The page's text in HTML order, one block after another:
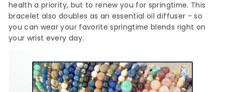
health a priority, but to renew you for springtime. This
bracelet also doubles as an essential oil diffuser - so
you can wear your favorite springtime blends right on
your wrist every day.